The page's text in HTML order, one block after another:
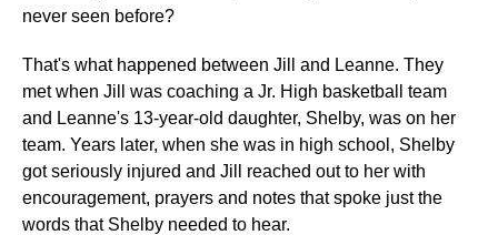
never seen before?
That's what happened between Jill and Leanne. They
met when Jill was coaching a Jr. High basketball team
and Leanne's 13-year-old daughter, Shelby, was on her
team. Years later, when she was in high school, Shelby
got seriously injured and Jill reached out to her with
encouragement, prayers and notes that spoke just the
words that Shelby needed to hear.